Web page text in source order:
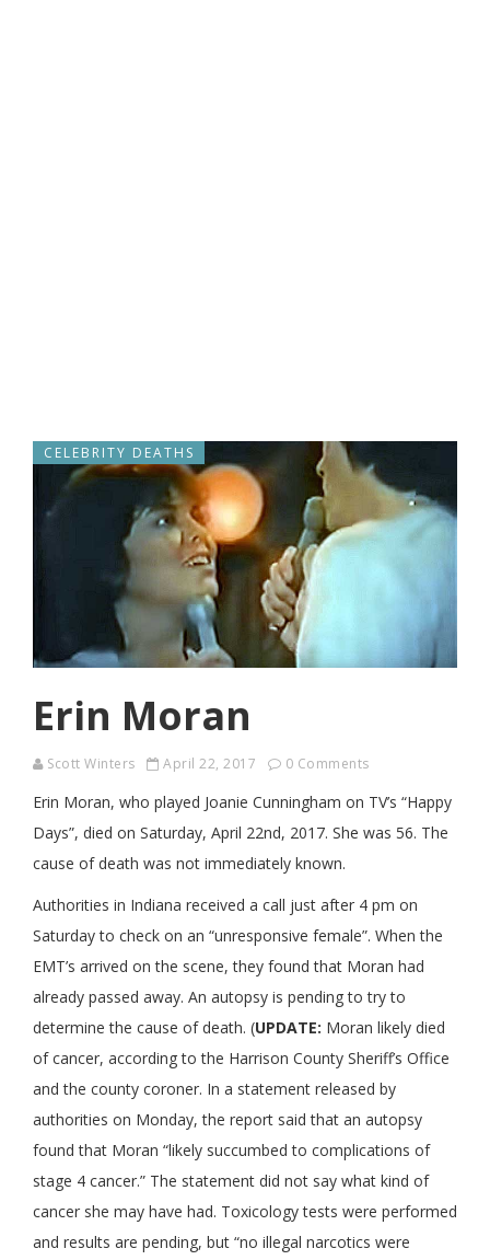
CELEBRITY DEATHS
Erin Moran
Scott Winters April 22, 2017 0 Comments
Erin Moran, who played Joanie Cunningham on TV’s “Happy
Days”, died on Saturday, April 22nd, 2017. She was 56. The
cause of death was not immediately known.
Authorities in Indiana received a call just after 4 pm on
Saturday to check on an “unresponsive female”. When the
EMT’s arrived on the scene, they found that Moran had
already passed away. An autopsy is pending to try to
determine the cause of death. (UPDATE: Moran likely died
of cancer, according to the Harrison County Sheriff’s Office
and the county coroner. In a statement released by
authorities on Monday, the report said that an autopsy
found that Moran “likely succumbed to complications of
stage 4 cancer.” The statement did not say what kind of
cancer she may have had. Toxicology tests were performed
and results are pending, but “no illegal narcotics were